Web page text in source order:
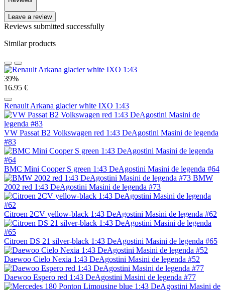
Leave a review
Reviews submitted successfully
Similar products
39%
16.95 €
Renault Arkana glacier white IXO 1:43
VW Passat B2 Volkswagen red 1:43 DeAgostini Masini de legenda
#83
BMC Mini Cooper S green 1:43 DeAgostini Masini de legenda #64
BMW
2002 red 1:43 DeAgostini Masini de legenda #73
Citroen 2CV yellow-black 1:43 DeAgostini Masini de legenda #62
Citroen DS 21 silver-black 1:43 DeAgostini Masini de legenda #65
Daewoo Cielo Nexia 1:43 DeAgostini Masini de legenda #52
Daewoo Espero red 1:43 DeAgostini Masini de legenda #77